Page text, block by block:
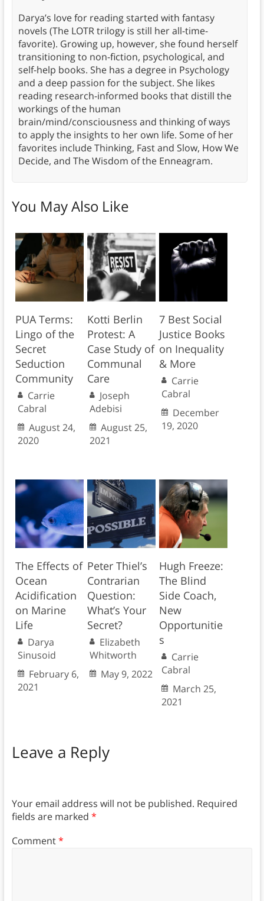
Darya’s love for reading started with fantasy
novels (The LOTR trilogy is still her all-time-
favorite). Growing up, however, she found herself
transitioning to non-fiction, psychological, and
self-help books. She has a degree in Psychology
and a deep passion for the subject. She likes
reading research-informed books that distill the
workings of the human
brain/mind/consciousness and thinking of ways
to apply the insights to her own life. Some of her
favorites include Thinking, Fast and Slow, How We
Decide, and The Wisdom of the Enneagram.
You May Also Like
PUA Terms:
Lingo of the
Secret
Seduction
Community
Carrie
Cabral
August 24,
2020
Kotti Berlin
Protest: A
Case Study of
Communal
Care
Joseph
Adebisi
August 25,
2021
7 Best Social
Justice Books
on Inequality
& More
Carrie
Cabral
December
19, 2020
The Effects of
Ocean
Acidification
on Marine
Life
Darya
Sinusoid
February 6,
2021
Peter Thiel’s
Contrarian
Question:
What’s Your
Secret?
Elizabeth
Whitworth
May 9, 2022
Hugh Freeze:
The Blind
Side Coach,
New
Opportunitie
s
Carrie
Cabral
March 25,
2021
Leave a Reply
Your email address will not be published. Required
fields are marked *
Comment*